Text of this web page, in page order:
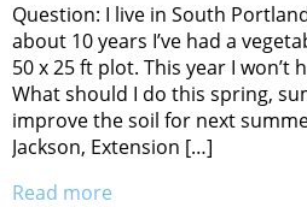
Question: I live in South
about 10 years I’ve had a
50 x 25 ft plot. This year I won’t
What should I do this spring,
improve the soil for next
Jackson, Extension […]
Read more